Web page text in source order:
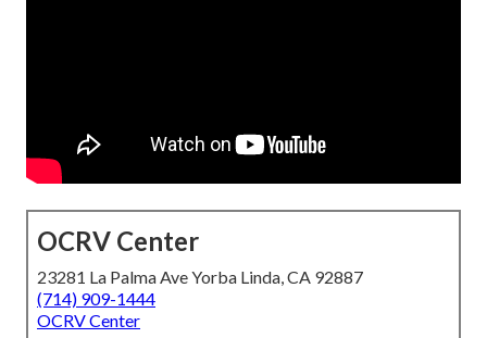
OCRV Center
23281 La Palma Ave Yorba Linda, CA 92887
(714) 909-1444
OCRV Center